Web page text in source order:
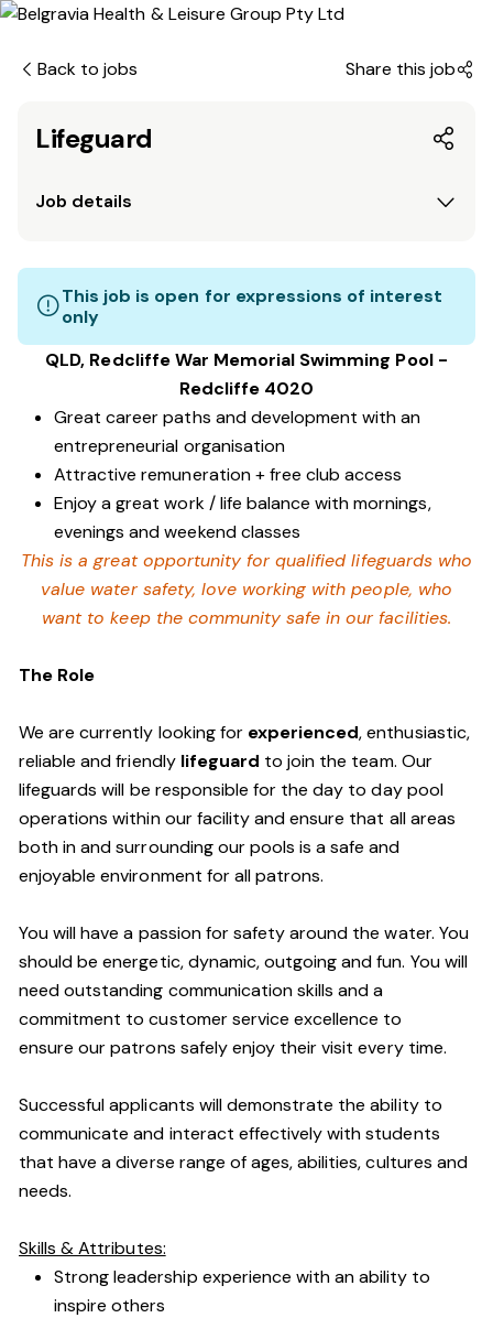
Back to jobs Share this job
Lifeguard
Job details
This job is open for expressions of interest
only
QLD, Redcliffe War Memorial Swimming Pool -
Redcliffe 4020
Great career paths and development with an
entrepreneurial organisation
Attractive remuneration + free club access
Enjoy a great work / life balance with mornings,
evenings and weekend classes
This is a great opportunity for qualified lifeguards who
value water safety, love working with people, who
want to keep the community safe in our facilities.
The Role
We are currently looking for experienced, enthusiastic,
reliable and friendly lifeguard to join the team. Our
lifeguards will be responsible for the day to day pool
operations within our facility and ensure that all areas
both in and surrounding our pools is a safe and
enjoyable environment for all patrons.
You will have a passion for safety around the water. You
should be energetic, dynamic, outgoing and fun. You will
need outstanding communication skills and a
commitment to customer service excellence to
ensure our patrons safely enjoy their visit every time.
Successful applicants will demonstrate the ability to
communicate and interact effectively with students
that have a diverse range of ages, abilities, cultures and
needs.
Skills & Attributes:
Strong leadership experience with an ability to
inspire others